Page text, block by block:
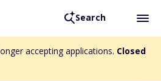
Search
accepting applications. Closed